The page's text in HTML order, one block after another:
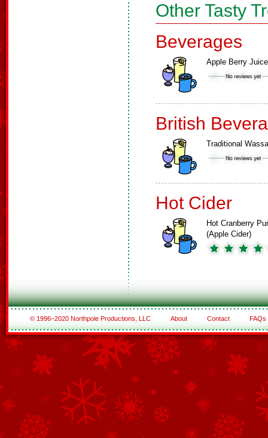
Other Tasty
Beverages
Apple Berry Juice
British
Traditional
Hot Cider
Hot Cranberry
(Apple Cider)
© 1996–2020 Northpole Productions, LLC About Contact FAQs